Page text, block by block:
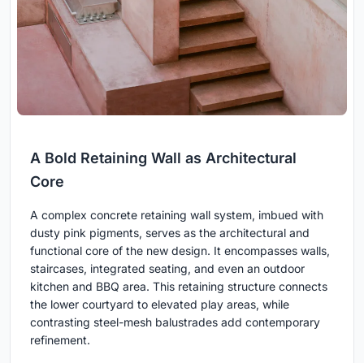
A Bold Retaining Wall as Architectural
Core
A complex concrete retaining wall system, imbued with
dusty pink pigments, serves as the architectural and
functional core of the new design. It encompasses walls,
staircases, integrated seating, and even an outdoor
kitchen and BBQ area. This retaining structure connects
the lower courtyard to elevated play areas, while
contrasting steel-mesh balustrades add contemporary
refinement.